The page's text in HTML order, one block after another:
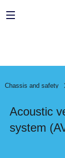
Chassis and safety
Acoustic
system